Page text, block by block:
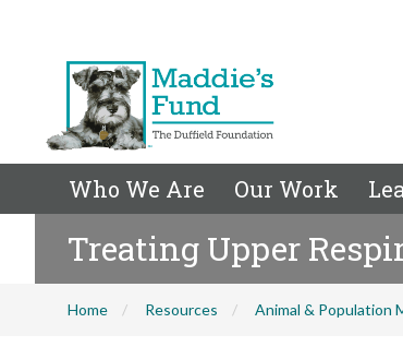
Who We Are Our Work
Treating Upper
Home Resources Animal & Population